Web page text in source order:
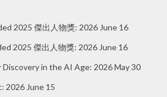
2025 傑出人物獎: 2026 June 16
2025 傑出人物獎: 2026 June 16
Discovery in the AI Age: 2026 May 30
2026 June 15